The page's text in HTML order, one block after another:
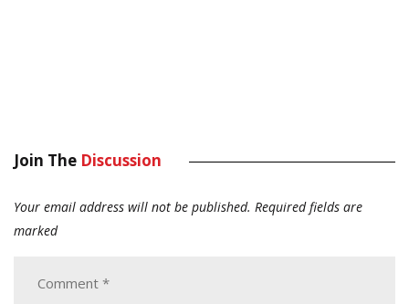
Join The Discussion
Your email address will not be published. Required fields are
marked